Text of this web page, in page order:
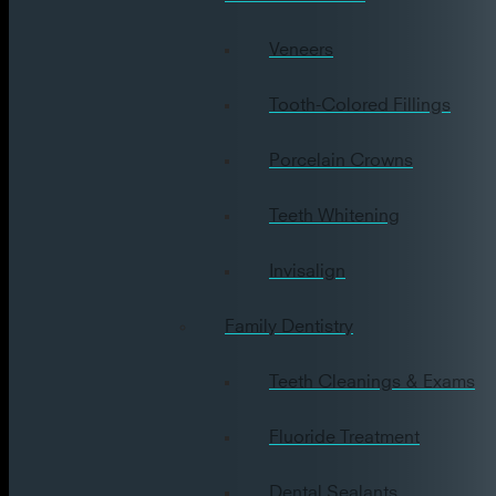
Veneers
Tooth-Colored Fillings
Porcelain Crowns
Teeth Whitening
Invisalign
Family Dentistry
Teeth Cleanings & Exams
Fluoride Treatment
Dental Sealants